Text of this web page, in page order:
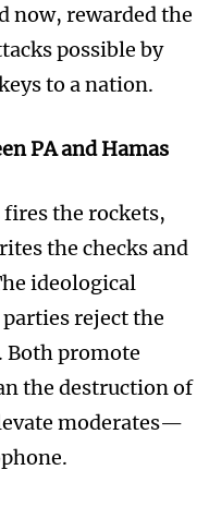
now, rewarded the
possible by
to a nation.
PA and Hamas
fires the rockets,
the checks and
ideological
reject the
Both promote
the destruction of
moderates—